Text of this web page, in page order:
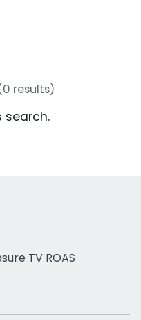
results)
search.
TV ROAS